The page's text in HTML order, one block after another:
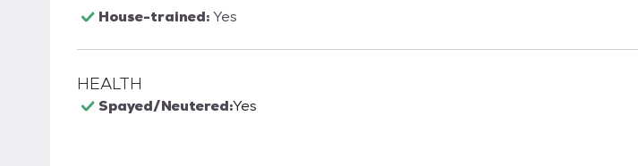
House-trained:Yes
HEALTH
Spayed/Neutered:Yes